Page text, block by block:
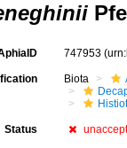
747953
Biota
Status